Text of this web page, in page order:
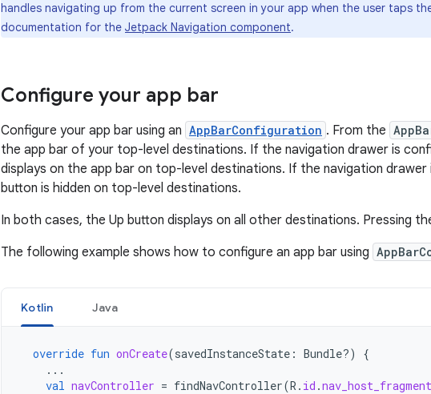
handles navigating up from the current screen in your app when the user taps
documentation for the Jetpack Navigation component.
Configure your app bar
Configure your app bar using an AppBarConfiguration . From the
the app bar of your top-level destinations. If the navigation drawer is
displays on the app bar on top-level destinations. If the navigation
button is hidden on top-level destinations.
In both cases, the Up button displays on all other destinations. Pressing
The following example shows how to configure an app bar using
Kotlin Java
override fun onCreate(savedInstanceState : Bundle?)
{
...
val navController = findNavController(R . id .